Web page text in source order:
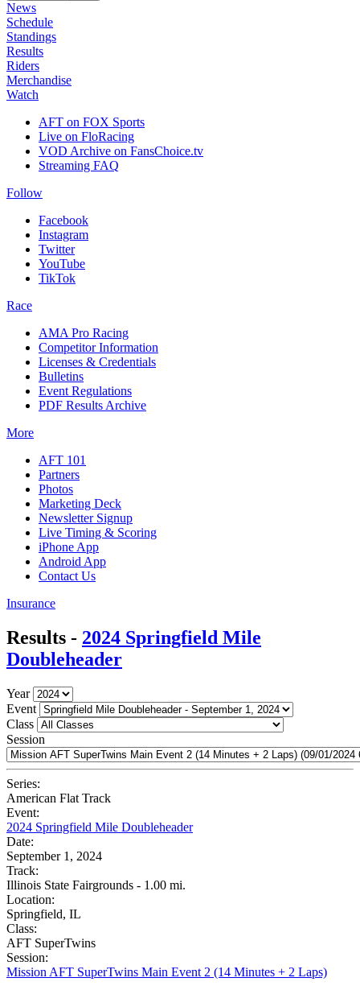
News
Schedule
Standings
Results
Riders
Merchandise
Watch
AFT on FOX Sports
Live on FloRacing
VOD Archive on FansChoice.tv
Streaming FAQ
Follow
Facebook
Instagram
Twitter
YouTube
TikTok
Race
AMA Pro Racing
Competitor Information
Licenses & Credentials
Bulletins
Event Regulations
PDF Results Archive
More
AFT 101
Partners
Photos
Marketing Deck
Newsletter Signup
Live Timing & Scoring
iPhone App
Android App
Contact Us
Insurance
Results - 2024 Springfield Mile
Doubleheader
Year
Event
Class
Session
Series:
American Flat Track
Event:
2024 Springfield Mile Doubleheader
Date:
September 1, 2024
Track:
Illinois State Fairgrounds - 1.00 mi.
Location:
Springfield, IL
Class:
AFT SuperTwins
Session:
Mission AFT SuperTwins Main Event 2 (14 Minutes + 2 Laps)